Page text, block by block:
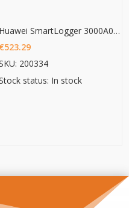
Huawei SmartLogger 3000A01EU
€523.29
200334
status: In stock